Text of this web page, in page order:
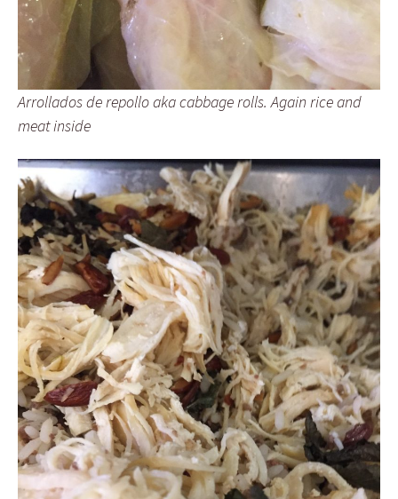
Arrollados de repollo aka cabbage rolls. Again rice and
meat inside